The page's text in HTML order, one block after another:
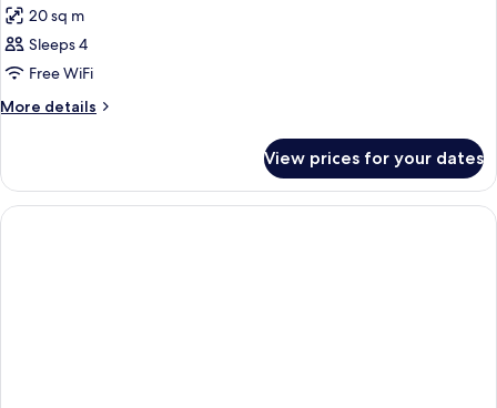
photos
for
DOUBLE
DELUXE
20 sq m
Sleeps 4
Free WiFi
More details
More
DELUXE
View prices for your dates